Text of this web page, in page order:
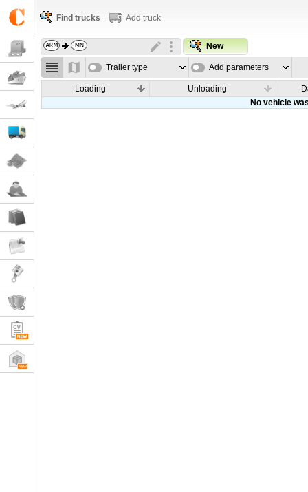
Find trucks Add truck
New
Trailer type Add parameters
Loading Unloading
No vehicle